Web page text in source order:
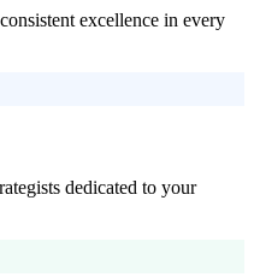
excellence in every
dedicated to your